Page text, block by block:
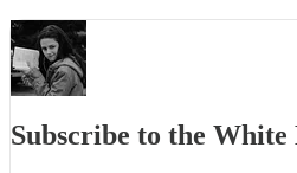
Subscribe to the